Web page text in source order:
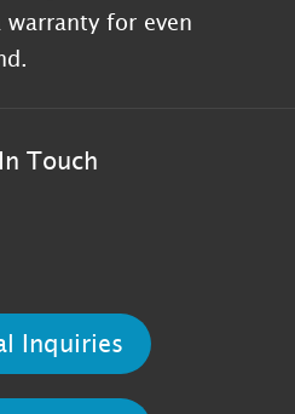
for even
Touch
Inquiries